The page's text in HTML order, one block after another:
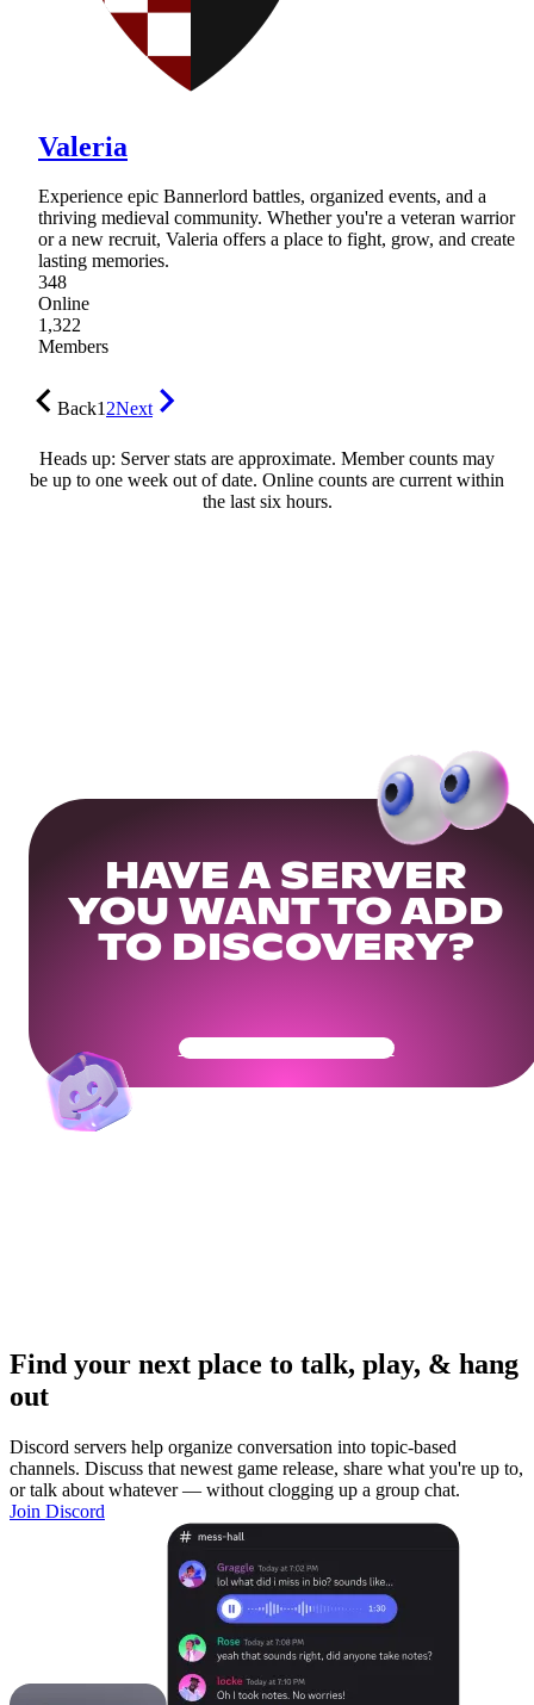
Valeria
Experience epic Bannerlord battles, organized events, and a
thriving medieval community. Whether you're a veteran warrior
or a new recruit, Valeria offers a place to fight, grow, and create
lasting memories.
348
Online
1,322
Members
Back12Next
Heads up: Server stats are approximate. Member counts may
be up to one week out of date. Online counts are current within
the last six hours.
HAVE A SERVER
YOU WANT TO ADD
TO DISCOVERY?
Get Your Community Ready
Find your next place to talk, play, & hang
out
Discord servers help organize conversation into topic-based
channels. Discuss that newest game release, share what you're up to,
or talk about whatever — without clogging up a group chat.
Join Discord